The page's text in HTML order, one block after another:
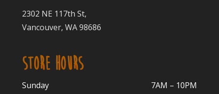
2302 NE 117th St,
Vancouver, WA 98686
STORE HOURS
Sunday
7AM – 10PM